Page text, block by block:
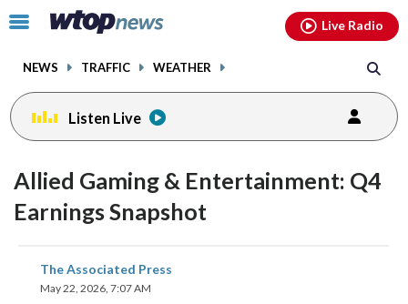
Click
toggle
menu.
NEWS TRAFFIC WEATHER
Live Radio
Listen Live
Allied Gaming & Entertainment: Q4
Earnings Snapshot
The Associated Press
May 22, 2026, 7:07 AM
share
on
facebookinstagram youtubethreads